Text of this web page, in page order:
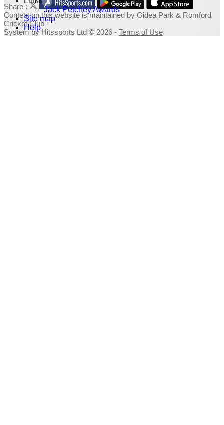
Jack Petchey Awards
Site map
Help
Share :
Contenton this website is maintained by Gidea Park & Romford
Cricket Club -
System by Hitssports Ltd © 2026 - Terms of Use